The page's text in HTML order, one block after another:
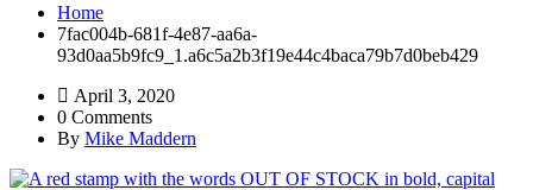
Home
7fac004b-681f-4e87-aa6a-
93d0aa5b9fc9_1.a6c5a2b3f19e44c4baca79b7d0beb429
April 3, 2020
0 Comments
By Mike Maddern